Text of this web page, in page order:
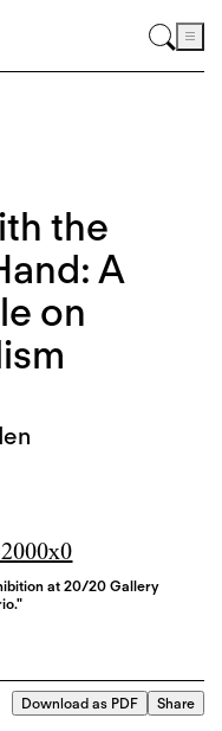
the
A
on
at 20/20 Gallery
Download as PDF Share